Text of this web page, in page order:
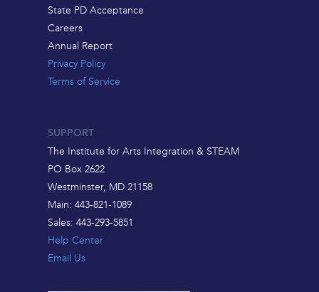
State PD Acceptance
Careers
Annual Report
Privacy Policy
Terms of Service
SUPPORT
The Institute for Arts Integration & STEAM
PO Box 2622
Westminster, MD 21158
Main: 443-821-1089
Sales: 443-293-5851
Help Center
Email Us